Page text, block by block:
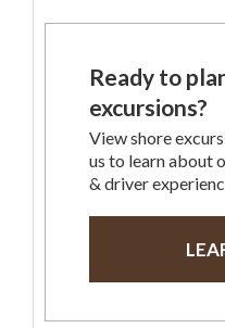
Ready to
excursions?
View shore
us to learn about
& driver